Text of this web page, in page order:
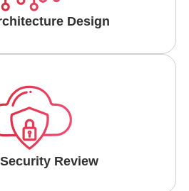
Design
Review